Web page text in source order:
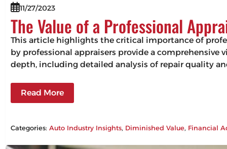
11/27/2023
The Value of a Professional
This article highlights the critical importance of
by professional appraisers provide a comprehensive
depth, including detailed analysis of repair quality
Read More
Categories:Auto Industry Insights, Diminished Value, Financial